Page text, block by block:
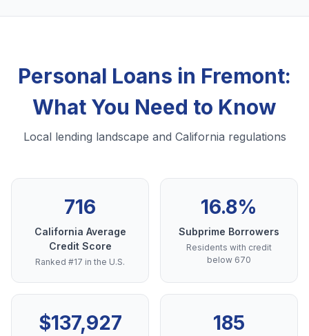
Personal Loans in Fremont:
What You Need to Know
Local lending landscape and California regulations
716
California Average
Credit Score
Ranked #17 in the U.S.
16.8%
Subprime Borrowers
Residents with credit
below 670
$137,927 185